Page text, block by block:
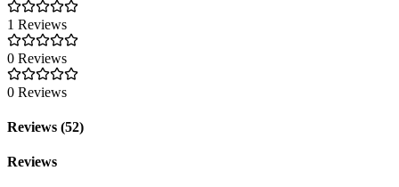
1 Reviews
0 Reviews
0 Reviews
Reviews (52)
Reviews